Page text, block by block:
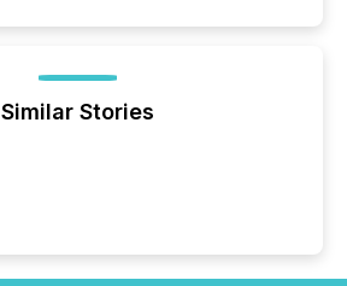
Similar Stories